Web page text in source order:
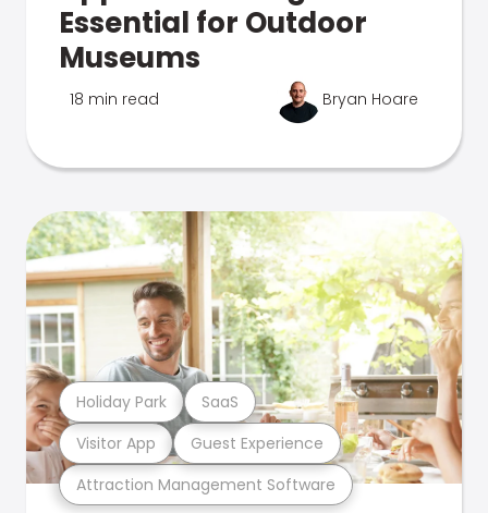
Essential for Outdoor
Museums
18 min read Bryan Hoare
Attraction Management Software
Visitor App Guest Experience
Holiday Park SaaS